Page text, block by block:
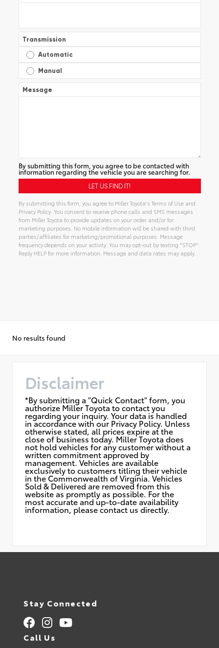
Transmission
Automatic
Manual
Message
By submitting this form, you agree to be contacted with
information regarding the vehicle you are searching for.
By submitting this form, you agree to Miller Toyota's Terms of Use and
Privacy Policy. You consent to receive phone calls and SMS messages
from Miller Toyota to provide updates on your order and/or for
marketing purposes. No mobile information will be shared with third
parties/affiliates for marketing/promotional purposes. Message
frequency depends on your activity. You may opt-out by texting "STOP".
Reply HELP for more information. Message and data rates may apply.
No results found
Disclaimer
*By submitting a "Quick Contact" form, you
authorize Miller Toyota to contact you
regarding your inquiry. Your data is handled
in accordance with our Privacy Policy. Unless
otherwise stated, all prices expire at the
close of business today. Miller Toyota does
not hold vehicles for any customer without a
written commitment approved by
management. Vehicles are available
exclusively to customers titling their vehicle
in the Commonwealth of Virginia. Vehicles
Sold & Delivered are removed from this
website as promptly as possible. For the
most accurate and up-to-date availability
information, please contact us directly.
Stay Connected
Call Us